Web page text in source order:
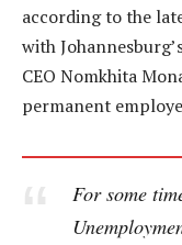
according to the
with
CEO Nomkhita
permanent
For some